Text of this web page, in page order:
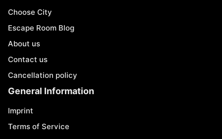
Choose City
Escape Room Blog
About us
Contact us
Cancellation policy
General Information
Imprint
Terms of Service